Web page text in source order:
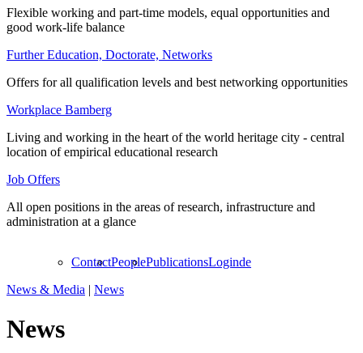
Flexible working and part-time models, equal opportunities and
good work-life balance
Further Education, Doctorate, Networks
Offers for all qualification levels and best networking opportunities
Workplace Bamberg
Living and working in the heart of the world heritage city - central
location of empirical educational research
Job Offers
All open positions in the areas of research, infrastructure and
administration at a glance
ContactPeoplePublicationsLoginde
News & Media | News
News